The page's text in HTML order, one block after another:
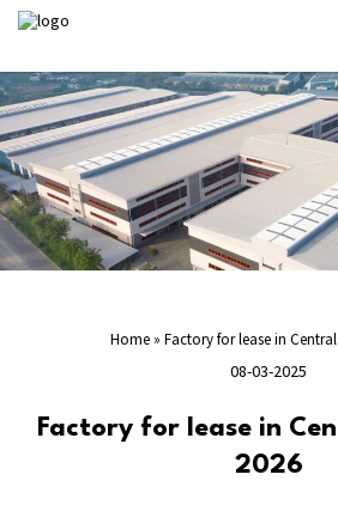
Home » Factory for lease in
08-03-2025
Factory for lease in
2026